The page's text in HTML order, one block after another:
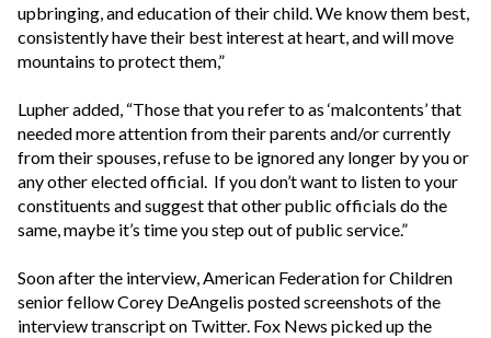
upbringing, and education of their child. We know them best,
consistently have their best interest at heart, and will move
mountains to protect them,”
Lupher added, “Those that you refer to as ‘malcontents’ that
needed more attention from their parents and/or currently
from their spouses, refuse to be ignored any longer by you or
any other elected official. If you don’t want to listen to your
constituents and suggest that other public officials do the
same, maybe it’s time you step out of public service.”
Soon after the interview, American Federation for Children
senior fellow Corey DeAngelis posted screenshots of the
interview transcript on Twitter. Fox News picked up the